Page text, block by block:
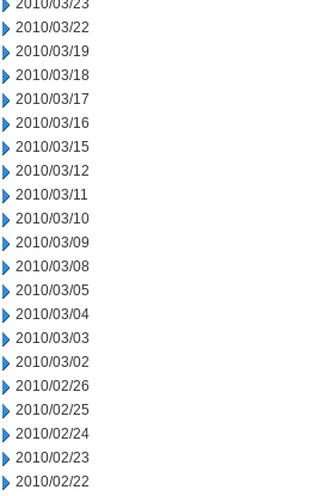
2010/03/23
2010/03/22
2010/03/19
2010/03/18
2010/03/17
2010/03/16
2010/03/15
2010/03/12
2010/03/11
2010/03/10
2010/03/09
2010/03/08
2010/03/05
2010/03/04
2010/03/03
2010/03/02
2010/02/26
2010/02/25
2010/02/24
2010/02/23
2010/02/22